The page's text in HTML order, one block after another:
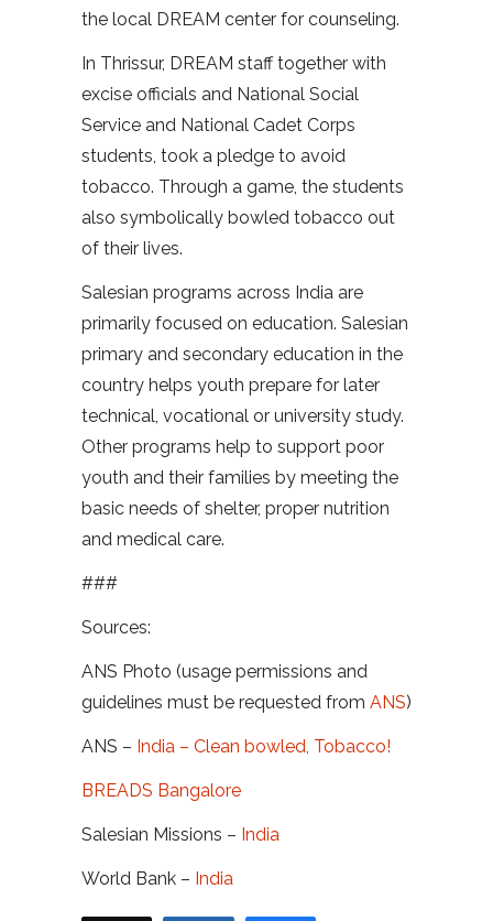
the local DREAM center for counseling.
In Thrissur, DREAM staff together with
excise officials and National Social
Service and National Cadet Corps
students, took a pledge to avoid
tobacco. Through a game, the students
also symbolically bowled tobacco out
of their lives.
Salesian programs across India are
primarily focused on education. Salesian
primary and secondary education in the
country helps youth prepare for later
technical, vocational or university study.
Other programs help to support poor
youth and their families by meeting the
basic needs of shelter, proper nutrition
and medical care.
###
Sources:
ANS Photo (usage permissions and
guidelines must be requested from ANS)
ANS – India – Clean bowled, Tobacco!
BREADS Bangalore
Salesian Missions – India
World Bank – India